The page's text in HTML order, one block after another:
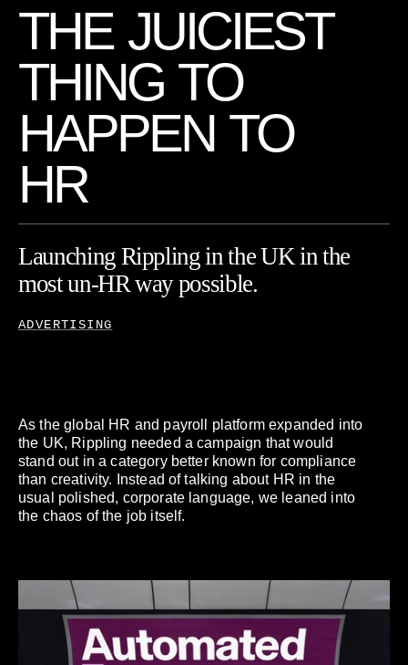
THE JUICIEST
THING TO
HAPPEN TO
HR
Launching RipplingintheUKinthe
mostun-HRwaypossible.
ADVERTISING
As the global HR and payroll platform expanded into
the UK, Rippling needed a campaign that would
stand out in a category better known for compliance
than creativity. Instead of talking about HR in the
usual polished, corporate language, we leaned into
the chaos of the job itself.